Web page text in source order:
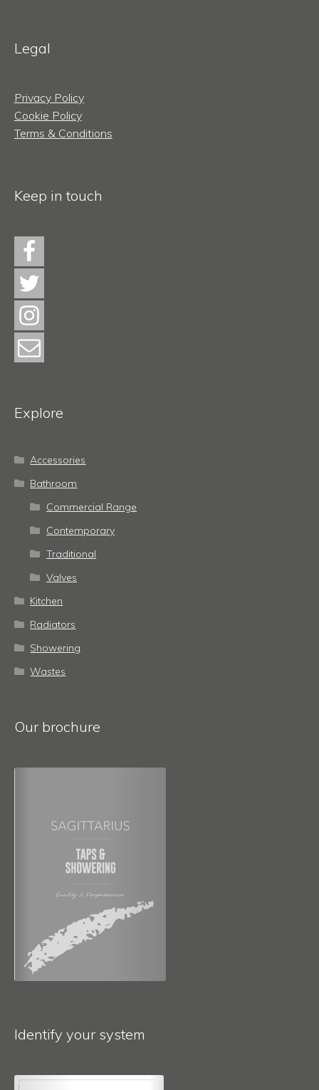
Legal
Privacy Policy
Cookie Policy
Terms & Conditions
Keep in touch
Explore
Accessories
Bathroom
Commercial Range
Contemporary
Traditional
Valves
Kitchen
Radiators
Showering
Wastes
Our brochure
Identify your system